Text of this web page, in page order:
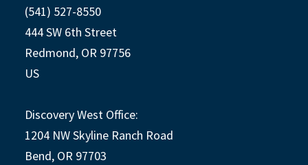
(541) 527-8550
444 SW 6th Street
Redmond, OR 97756
US
Discovery West Office:
1204 NW Skyline Ranch Road
Bend, OR 97703